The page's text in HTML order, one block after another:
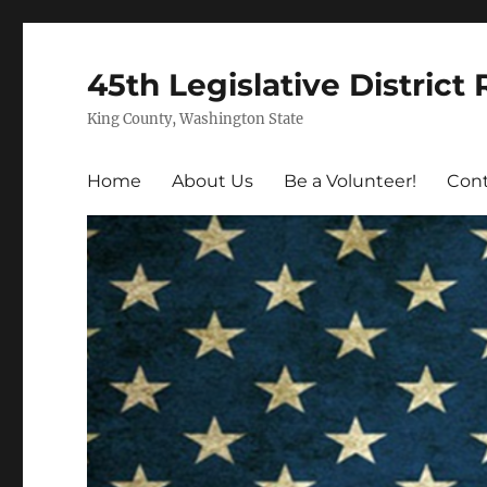
45th Legislative District
King County, Washington State
Home About Us Be a Volunteer!